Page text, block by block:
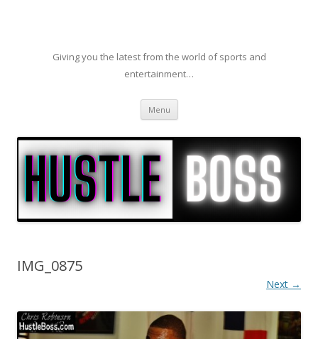
Giving you the latest from the world of sports and
entertainment…
Menu Skip to content
IMG_0875
Next →